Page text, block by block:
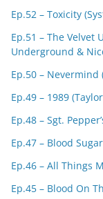
Ep.52 – Toxicity
Ep.51 – The Velvet
Underground &
Ep.50 – Nevermind
Ep.49 – 1989
Ep.48 – Sgt.
Ep.47 – Blood
Ep.46 – All Things
Ep.45 – Blood On